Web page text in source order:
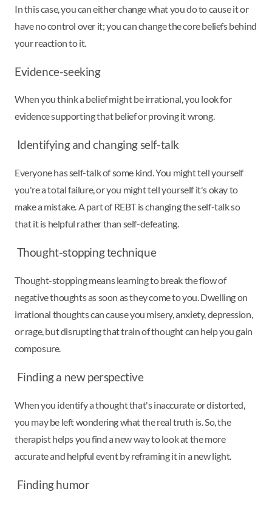
In this case, you can either change what you do to cause it or
have no control over it; you can change the core beliefs behind
your reaction to it.
Evidence-seeking
When you think a belief might be irrational, you look for
evidence supporting that belief or proving it wrong.
Identifying and changing self-talk
Everyone has self-talk of some kind. You might tell yourself
you're a total failure, or you might tell yourself it's okay to
make a mistake. A part of REBT is changing the self-talk so
that it is helpful rather than self-defeating.
Thought-stopping technique
Thought-stopping means learning to break the flow of
negative thoughts as soon as they come to you. Dwelling on
irrational thoughts can cause you misery, anxiety, depression,
or rage, but disrupting that train of thought can help you gain
composure.
Finding a new perspective
When you identify a thought that's inaccurate or distorted,
you may be left wondering what the real truth is. So, the
therapist helps you find a new way to look at the more
accurate and helpful event by reframing it in a new light.
Finding humor